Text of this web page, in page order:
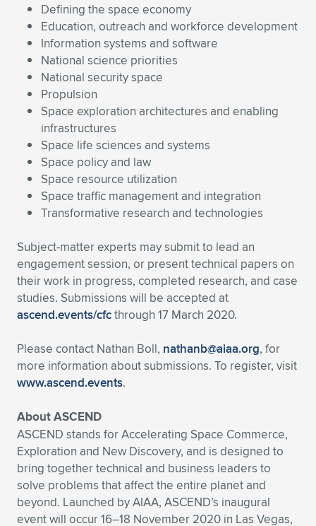
Defining the space economy
Education, outreach and workforce development
Information systems and software
National science priorities
National security space
Propulsion
Space exploration architectures and enabling
infrastructures
Space life sciences and systems
Space policy and law
Space resource utilization
Space traffic management and integration
Transformative research and technologies
Subject-matter experts may submit to lead an
engagement session, or present technical papers on
their work in progress, completed research, and case
studies. Submissions will be accepted at
ascend.events/cfcthrough 17 March 2020.
Please contact Nathan Boll, nathanb@aiaa.org, for
more information about submissions. To register, visit
www.ascend.events.
About ASCEND
ASCEND stands for Accelerating Space Commerce,
Exploration and New Discovery, and is designed to
bring together technical and business leaders to
solve problems that affect the entire planet and
beyond. Launched by AIAA, ASCEND’s inaugural
event will occur 16–18 November 2020 in Las Vegas,